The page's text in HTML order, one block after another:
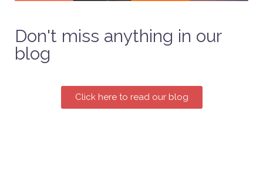
Don't miss anything in our
blog
Click here to read our blog